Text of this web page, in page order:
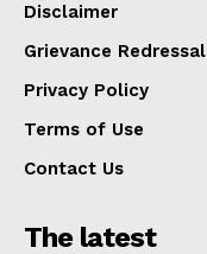
Disclaimer
Grievance Redressal
Privacy Policy
Terms of Use
Contact Us
The latest